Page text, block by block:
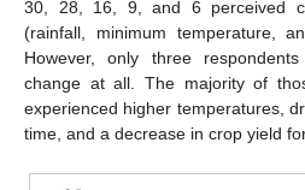
30, 28, 16, 9, and 6 perceived
(rainfall, minimum temperature,
However, only three
change at all. The majority of
experienced higher temperatures,
time, and a decrease in crop yield